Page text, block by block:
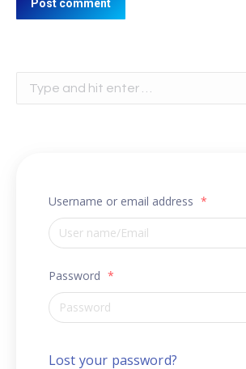
Post comment
Username or email address *
Password *
Lost your password?